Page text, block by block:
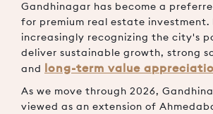
Gandhinagar has become a
for premium real estate investment.
increasingly recognizing the city's
deliver sustainable growth, strong
and long-term value
As we move through 2026,
viewed as an extension of